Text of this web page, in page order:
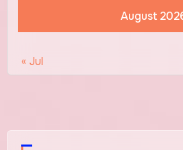
August
« Jul